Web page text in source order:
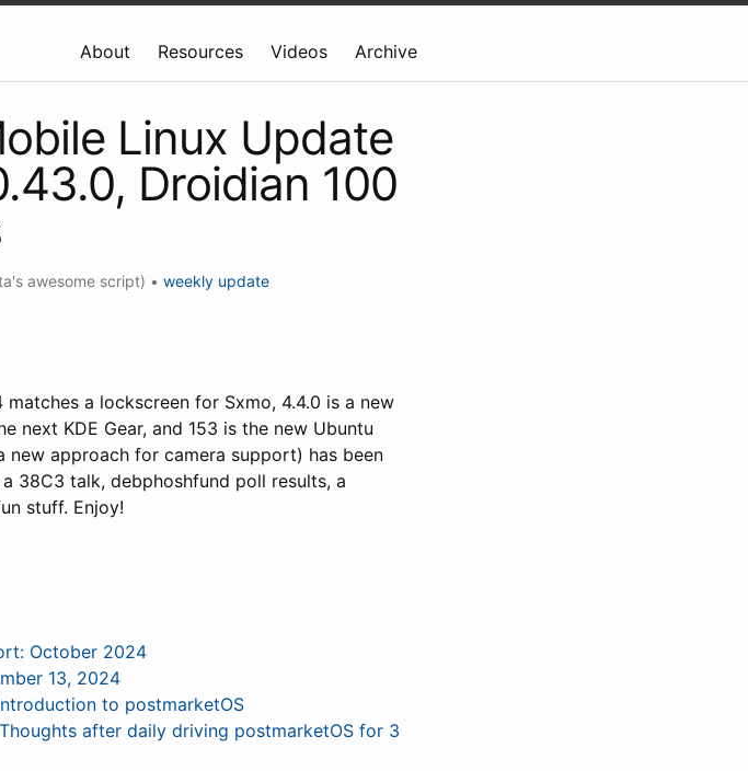
About Resources Videos Archive
Linux Update
Droidian 100
awesome script) • weekly update
a lockscreen for Sxmo, 4.4.0 is a new
next KDE Gear, and 153 is the new Ubuntu
new approach for camera support) has been
38C3 talk, debphoshfund poll results, a
stuff. Enjoy!
October 2024
13, 2024
to postmarketOS
after daily driving postmarketOS for 3